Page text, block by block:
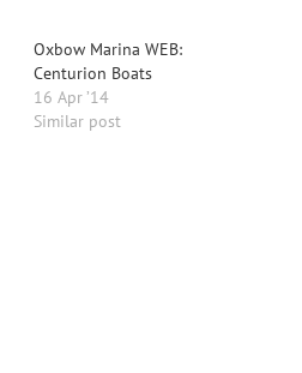
Oxbow Marina WEB:
Centurion Boats
16 Apr ’14
Similar post